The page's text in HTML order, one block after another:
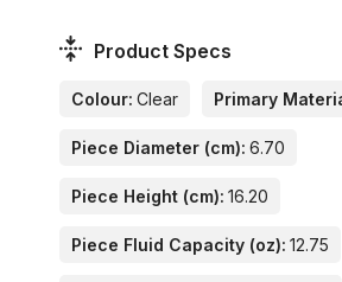
Product Specs
Colour: Clear Primary
Piece Diameter (cm): 6.70
Piece Height (cm): 16.20
Piece Fluid Capacity (oz): 12.75